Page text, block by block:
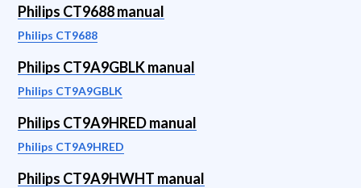
Philips CT9688 manual
Philips CT9688
Philips CT9A9GBLK manual
Philips CT9A9GBLK
Philips CT9A9HRED manual
Philips CT9A9HRED
Philips CT9A9HWHT manual